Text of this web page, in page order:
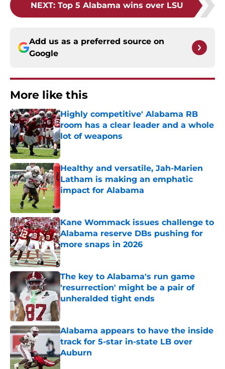
NEXT: Top 5 Alabama wins over LSU
Add us as a preferred source on
Google
More like this
Highly competitive' Alabama RB
room has a clear leader and a whole
lot of weapons
Published by on Invalid Date
Healthy and versatile, Jah-Marien
Latham is making an emphatic
impact for Alabama
Kane Wommack issues challenge to
Alabama reserve DBs pushing for
more snaps in 2026
Published by on Invalid Date
The key to Alabama's run game
'resurrection' might be a pair of
unheralded tight ends
Published by on Invalid Date
Alabama appears to have the inside
track for 5-star in-state LB over
Auburn
Published by on Invalid Date